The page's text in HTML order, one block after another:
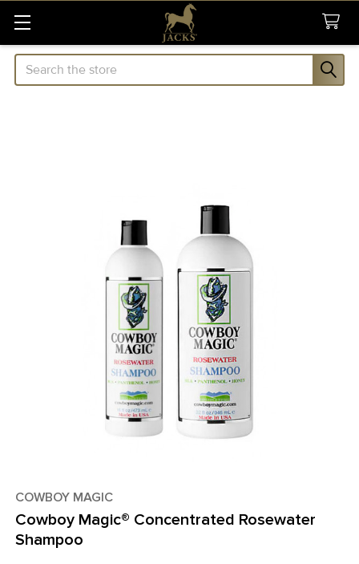
Search
COWBOY MAGIC
Cowboy Magic® Concentrated Rosewater
Shampoo